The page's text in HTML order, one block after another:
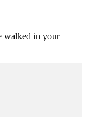
walked in your